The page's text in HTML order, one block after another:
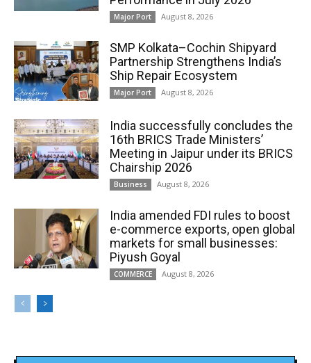
Major Port August 8, 2026
SMP Kolkata–Cochin Shipyard
Partnership Strengthens India’s
Ship Repair Ecosystem
Major Port August 8, 2026
India successfully concludes the
16th BRICS Trade Ministers’
Meeting in Jaipur under its BRICS
Chairship 2026
Business August 8, 2026
India amended FDI rules to boost
e-commerce exports, open global
markets for small businesses:
Piyush Goyal
COMMERCE August 8, 2026